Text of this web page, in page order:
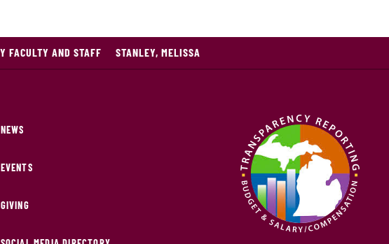
FACULTY AND STAFF STANLEY, MELISSA
NEWS
EVENTS
GIVING